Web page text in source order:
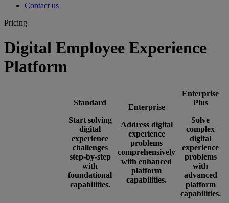
Contact us
Pricing
Digital Employee Experience
Platform
Standard
Start solving
digital
experience
challenges
step-by-step
with
foundational
capabilities.
Enterprise
Address digital
experience
problems
comprehensively
with enhanced
platform
capabilities.
Enterprise
Plus
Solve
complex
digital
experience
problems
with
advanced
platform
capabilities.